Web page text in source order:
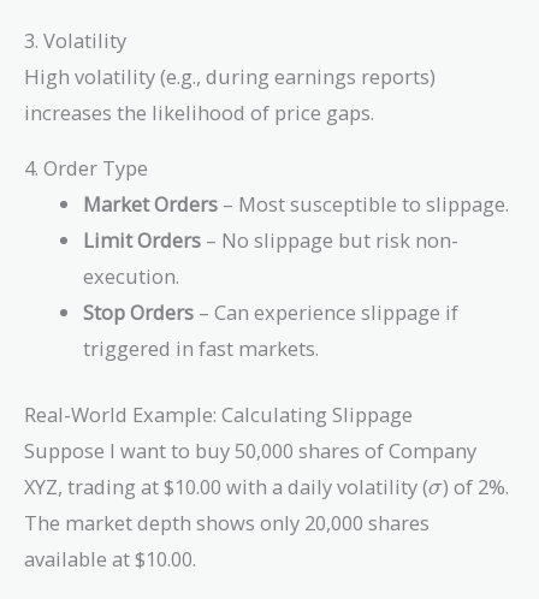
3. Volatility
High volatility (e.g., during earnings reports)
increases the likelihood of price gaps.
4. Order Type
Market Orders – Most susceptible to slippage.
Limit Orders – No slippage but risk non-
execution.
Stop Orders – Can experience slippage if
triggered in fast markets.
Real-World Example: Calculating Slippage
Suppose I want to buy 50,000 shares of Company
XYZ, trading at $10.00 with a daily volatility (\sigma
σ) of 2%.
The market depth shows only 20,000 shares
available at $10.00.